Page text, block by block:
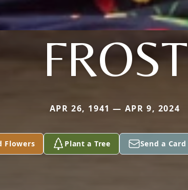
FROST
APR 26, 1941 — APR 9, 2024
Flowers Plant a Tree Send a Card